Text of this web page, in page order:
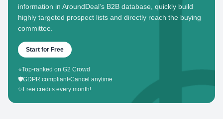
information in AroundDeal's B2B database, quickly build
highly targeted prospect lists and directly reach the buying
committee.
Start for Free
⭐Top-ranked on G2 Crowd
🛡️GDPR compliant•Cancel anytime
✨ Free credits every month!